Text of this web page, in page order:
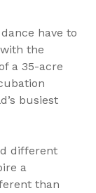
have to
the
a 35-acre
busiest
different
a
than